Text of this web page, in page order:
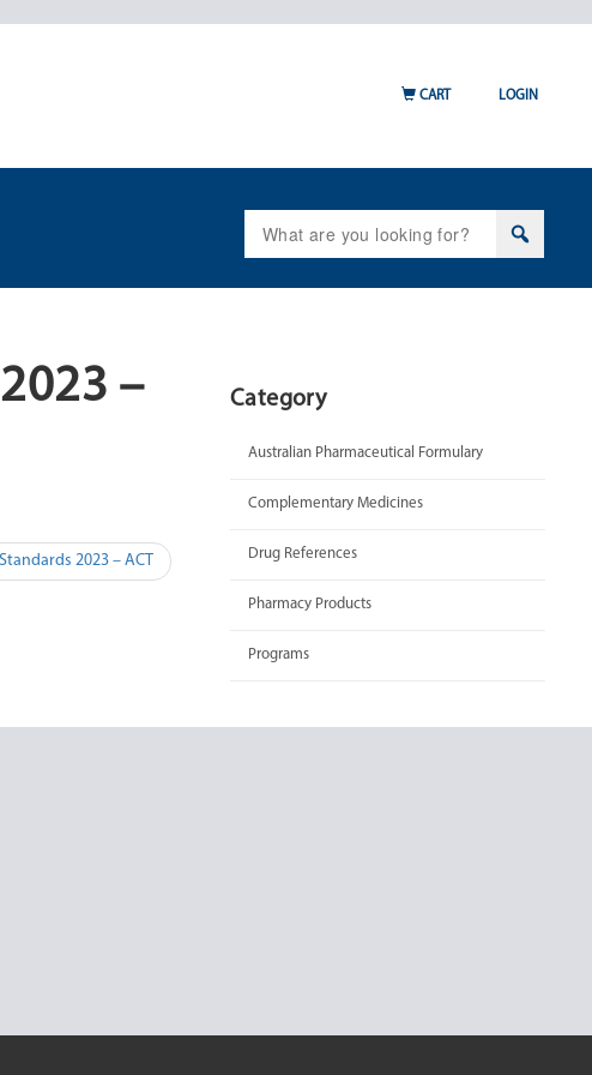
for:
CART LOGIN
–
2023 – ACT
Category
Australian Pharmaceutical Formulary
Complementary Medicines
Drug References
Pharmacy Products
Programs